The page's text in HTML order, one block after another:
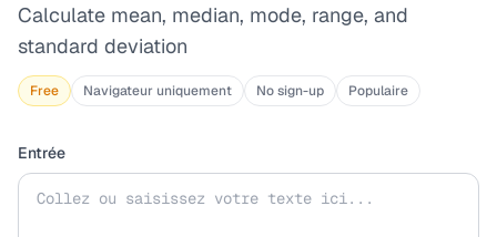
Calculate mean, median, mode, range, and
standard deviation
Free Navigateur uniquement No sign-up Populaire
Entrée